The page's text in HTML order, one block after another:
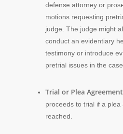
defense attorney or
motions requesting
judge. The judge might
conduct an evidentiary
testimony or introduce
pretrial issues in the case.
Trial or Plea Agreement
proceeds to trial if a plea
reached.